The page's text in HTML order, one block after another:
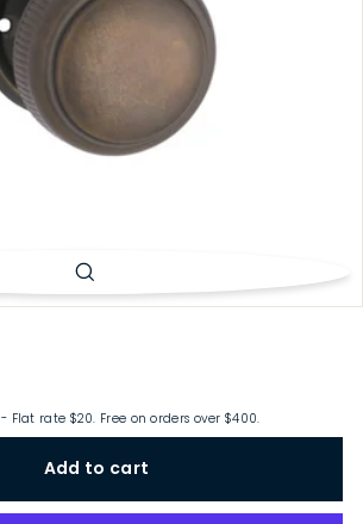
- Flat rate $20. Free on orders over $400.
Add to cart